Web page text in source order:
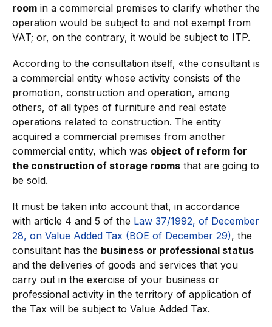
room in a commercial premises to clarify whether the
operation would be subject to and not exempt from
VAT; or, on the contrary, it would be subject to ITP.
According to the consultation itself, «the consultant is
a commercial entity whose activity consists of the
promotion, construction and operation, among
others, of all types of furniture and real estate
operations related to construction. The entity
acquired a commercial premises from another
commercial entity, which was object of reform for
the construction of storage rooms that are going to
be sold.
It must be taken into account that, in accordance
with article 4 and 5 of the Law 37/1992, of December
28, on Value Added Tax (BOE of December 29), the
consultant has the business or professional status
and the deliveries of goods and services that you
carry out in the exercise of your business or
professional activity in the territory of application of
the Tax will be subject to Value Added Tax.